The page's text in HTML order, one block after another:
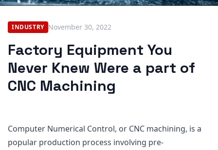
INDUSTRY November 30, 2022
Factory Equipment You
Never Knew Were a part of
CNC Machining
Computer Numerical Control, or CNC machining, is a
popular production process involving pre-